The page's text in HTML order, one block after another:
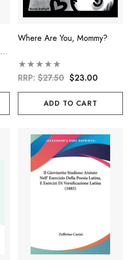
Where Are You, Mommy?
RRP: $27.50 $23.00
ADD TO CART